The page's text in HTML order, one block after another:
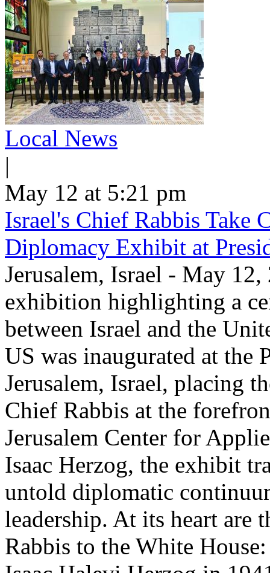
Local News
|
May 12 at 5:21 pm
Israel's Chief Rabbis Take
Diplomacy Exhibit at
Jerusalem, Israel - May
exhibition highlighting a
between Israel and the
US was inaugurated at the
Jerusalem, Israel, placing
Chief Rabbis at the
Jerusalem Center for
Isaac Herzog, the exhibit
untold diplomatic
leadership. At its heart are
Rabbis to the White